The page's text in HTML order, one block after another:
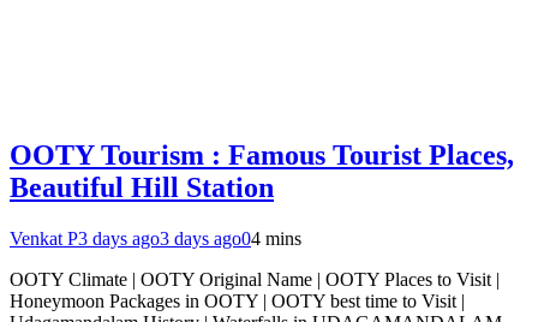
OOTY Tourism : Famous Tourist Places,
Beautiful Hill Station
Venkat P3 days ago3 days ago04 mins
OOTY Climate | OOTY Original Name | OOTY Places to Visit |
Honeymoon Packages in OOTY | OOTY best time to Visit |